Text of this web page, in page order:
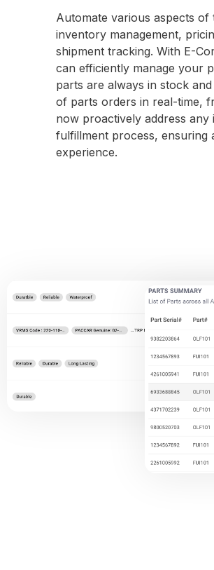
Automate various aspects
inventory management,
shipment tracking. With E-
can efficiently manage your
parts are always in stock
of parts orders in real-time,
now proactively address
fulfillment process, ensuring
experience.